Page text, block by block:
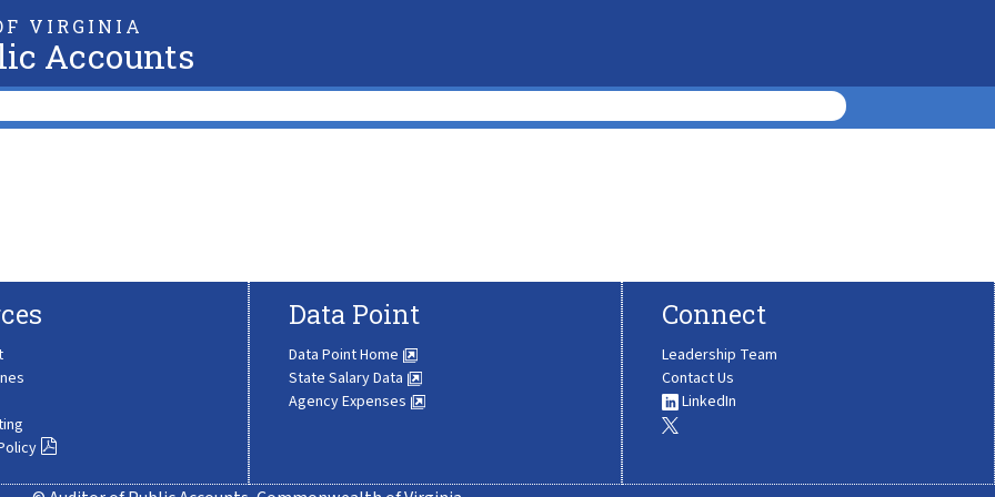
VIRGINIA
Accounts
Data Point
Data Point Home
State Salary Data
Agency Expenses
Connect
Leadership Team
Contact Us
LinkedIn